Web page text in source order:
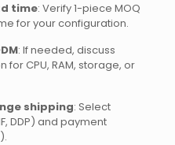
time: Verify 1-piece MOQ
for your configuration.
: If needed, discuss
for CPU, RAM, storage, or
shipping: Select
DDP) and payment